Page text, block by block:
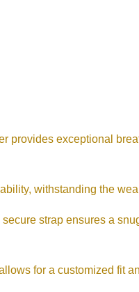
provides exceptional
withstanding the
strap ensures a
for a customized fit